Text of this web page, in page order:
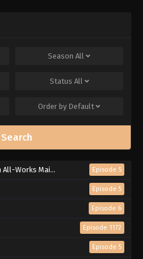
Season All
Status All
Order by Default
Search
(And Proud of It)! Episode 5
Episode 5
Episode 6
Episode 1172
Episode 5